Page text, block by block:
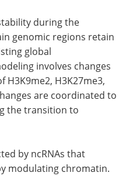
during the
genomic regions retain
global
involves changes
H3K27me3,
are coordinated to
the transition to
by ncRNAs that
modulating chromatin.